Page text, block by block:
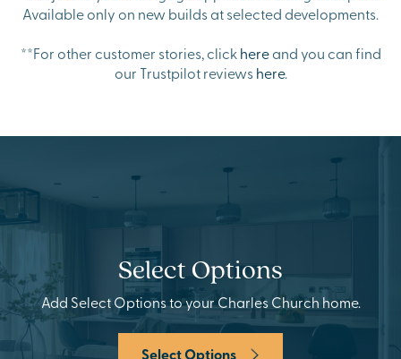
Available only on new builds at selected developments.
**For other customer stories, clickhereand you can find
our Trustpilot reviews here.
Select Options
Add Select Options to your Charles Church home.
Select Options